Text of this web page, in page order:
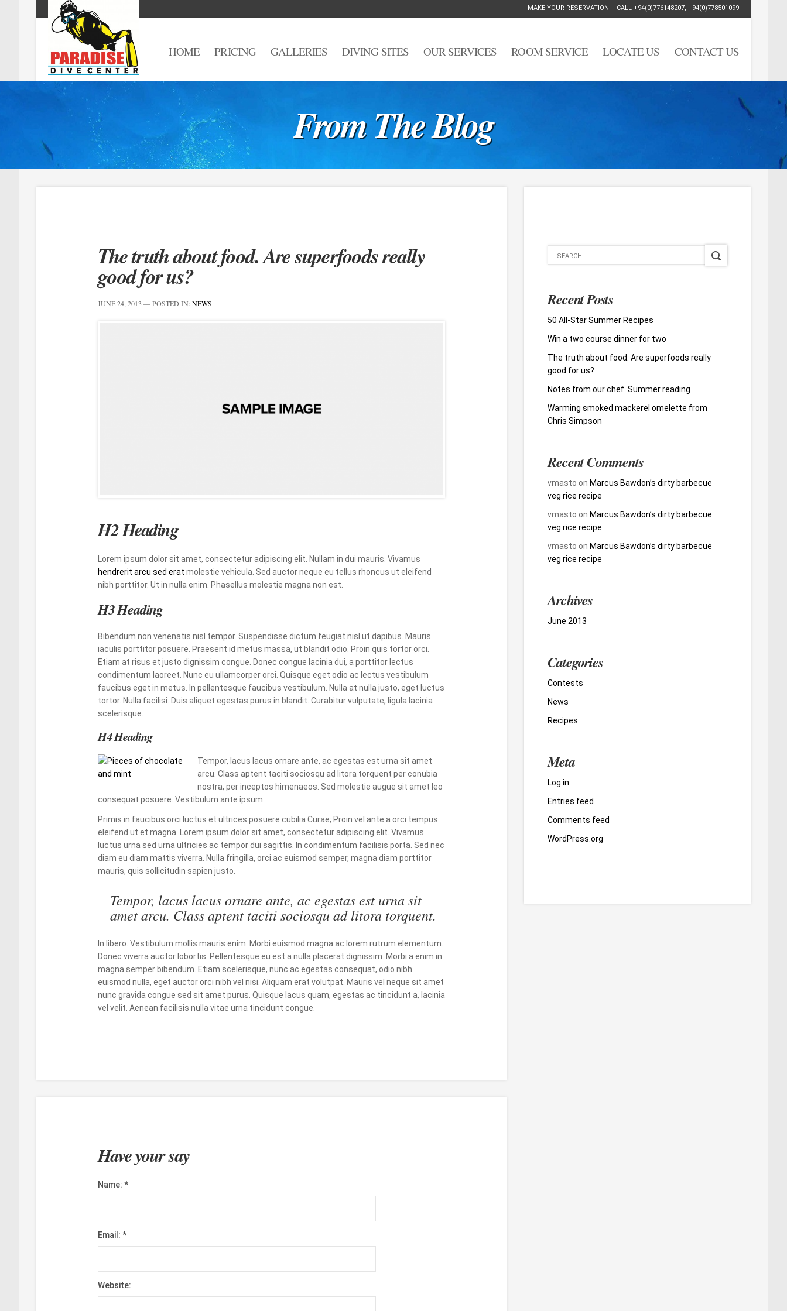
MAKE YOUR RESERVATION – CALL +94(0)776148207, +94(0)778501099
HOME PRICING GALLERIES DIVING SITES OUR SERVICES ROOM SERVICE LOCATE US CONTACT US
From The Blog
The truth about food. Are superfoods really
good for us?
JUNE 24, 2013 — POSTED IN:NEWS
H2 Heading
Lorem ipsum dolor sit amet, consectetur adipiscing elit. Nullam in dui mauris. Vivamus
hendrerit arcu sed erat molestie vehicula. Sed auctor neque eu tellus rhoncus ut eleifend
nibh porttitor. Ut in nulla enim. Phasellus molestie magna non est.
H3 Heading
Bibendum non venenatis nisl tempor. Suspendisse dictum feugiat nisl ut dapibus. Mauris
iaculis porttitor posuere. Praesent id metus massa, ut blandit odio. Proin quis tortor orci.
Etiam at risus et justo dignissim congue. Donec congue lacinia dui, a porttitor lectus
condimentum laoreet. Nunc eu ullamcorper orci. Quisque eget odio ac lectus vestibulum
faucibus eget in metus. In pellentesque faucibus vestibulum. Nulla at nulla justo, eget luctus
tortor. Nulla facilisi. Duis aliquet egestas purus in blandit. Curabitur vulputate, ligula lacinia
scelerisque.
H4 Heading
Tempor, lacus lacus ornare ante, ac egestas est urna sit amet
arcu. Class aptent taciti sociosqu ad litora torquent per conubia
nostra, per inceptos himenaeos. Sed molestie augue sit amet leo
consequat posuere. Vestibulum ante ipsum.
Primis in faucibus orci luctus et ultrices posuere cubilia Curae; Proin vel ante a orci tempus
eleifend ut et magna. Lorem ipsum dolor sit amet, consectetur adipiscing elit. Vivamus
luctus urna sed urna ultricies ac tempor dui sagittis. In condimentum facilisis porta. Sed nec
diam eu diam mattis viverra. Nulla fringilla, orci ac euismod semper, magna diam porttitor
mauris, quis sollicitudin sapien justo.
Tempor, lacus lacus ornare ante, ac egestas est urna sit
amet arcu. Class aptent taciti sociosqu ad litora torquent.
In libero. Vestibulum mollis mauris enim. Morbi euismod magna ac lorem rutrum elementum.
Donec viverra auctor lobortis. Pellentesque eu est a nulla placerat dignissim. Morbi a enim in
magna semper bibendum. Etiam scelerisque, nunc ac egestas consequat, odio nibh
euismod nulla, eget auctor orci nibh vel nisi. Aliquam erat volutpat. Mauris vel neque sit amet
nunc gravida congue sed sit amet purus. Quisque lacus quam, egestas ac tincidunt a, lacinia
vel velit. Aenean facilisis nulla vitae urna tincidunt congue.
Have your say
Name: *
Email: *
Website:
Recent Posts
50 All-Star Summer Recipes
Win a two course dinner for two
The truth about food. Are superfoods really
good for us?
Notes from our chef. Summer reading
Warming smoked mackerel omelette from
Chris Simpson
Recent Comments
vmasto on Marcus Bawdon’s dirty barbecue
veg rice recipe
vmasto on Marcus Bawdon’s dirty barbecue
veg rice recipe
vmasto on Marcus Bawdon’s dirty barbecue
veg rice recipe
Archives
June 2013
Categories
Contests
News
Recipes
Meta
Log in
Entries feed
Comments feed
WordPress.org